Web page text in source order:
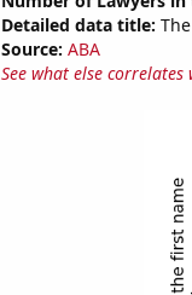
Detailed data title:
Source: ABA
See what else correlates